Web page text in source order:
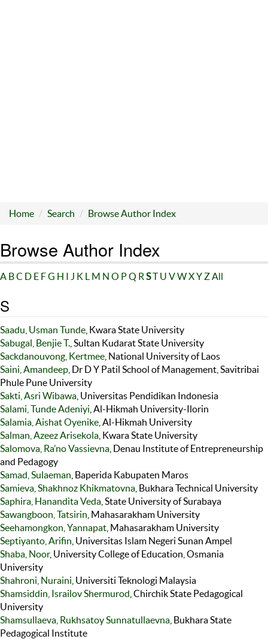
Home Search Browse Author Index
Browse Author Index
A BC D E FG H I J K L M N O PQ R ST U VWXY ZAll
S
Saadu, Usman Tunde , Kwara State University
Sabugal, Benjie T. , Sultan Kudarat State University
Sackdanouvong, Kertmee , National University of Laos
Saini, Amandeep , Dr D Y Patil School of Management, Savitribai
Phule Pune University
Sakti, Asri Wibawa , Universitas Pendidikan Indonesia
Salami, Tunde Adeniyi , Al-Hikmah University-Ilorin
Salamia, Aishat Oyenike , Al-Hikmah University
Salman, Azeez Arisekola , Kwara State University
Salomova, Ra’no Vassievna , Denau Institute of Entrepreneurship
and Pedagogy
Samad, Sulaeman , Baperida Kabupaten Maros
Samieva, Shakhnoz Khikmatovna , Bukhara Technical University
Saphira, Hanandita Veda , State University of Surabaya
Sawangboon, Tatsirin , Mahasarakham University
Seehamongkon, Yannapat , Mahasarakham University
Septiyanto, Arifin , Universitas Islam Negeri Sunan Ampel
Shaba, Noor, University College of Education, Osmania
University
Shahroni, Nuraini , Universiti Teknologi Malaysia
Shamsiddin, Israilov Shermurod , Chirchik State Pedagogical
University
Shamsullaeva, Rukhsatoy Sunnatullaevna , Bukhara State
Pedagogical Institute